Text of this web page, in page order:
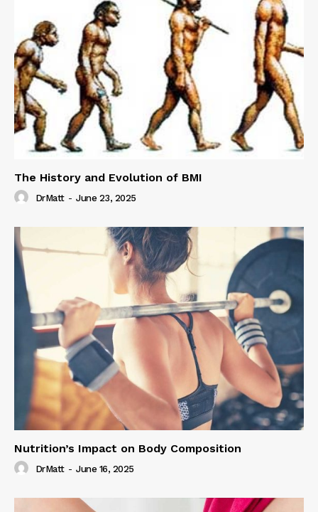
The History and Evolution of BMI
DrMatt - June 23, 2025
Nutrition’s Impact on Body Composition
DrMatt - June 16, 2025